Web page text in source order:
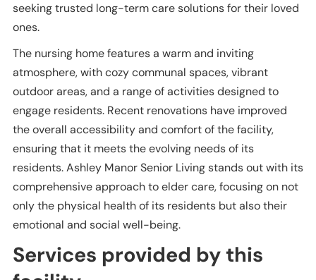
seeking trusted long-term care solutions for their loved
ones.
The nursing home features a warm and inviting
atmosphere, with cozy communal spaces, vibrant
outdoor areas, and a range of activities designed to
engage residents. Recent renovations have improved
the overall accessibility and comfort of the facility,
ensuring that it meets the evolving needs of its
residents. Ashley Manor Senior Living stands out with its
comprehensive approach to elder care, focusing on not
only the physical health of its residents but also their
emotional and social well-being.
Services provided by this